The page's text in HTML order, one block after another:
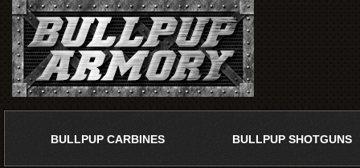
BULLPUP CARBINES BULLPUP SHOTGUNS